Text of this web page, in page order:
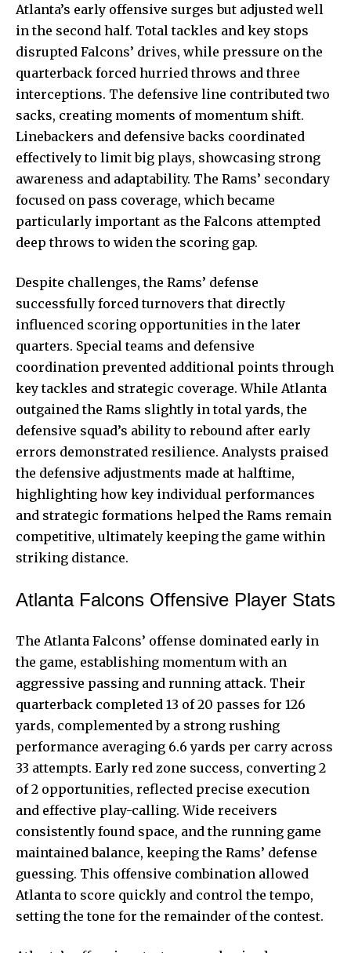
Atlanta’s early offensive surges but adjusted well
in the second half. Total tackles and key stops
disrupted Falcons’ drives, while pressure on the
quarterback forced hurried throws and three
interceptions. The defensive line contributed two
sacks, creating moments of momentum shift.
Linebackers and defensive backs coordinated
effectively to limit big plays, showcasing strong
awareness and adaptability. The Rams’ secondary
focused on pass coverage, which became
particularly important as the Falcons attempted
deep throws to widen the scoring gap.
Despite challenges, the Rams’ defense
successfully forced turnovers that directly
influenced scoring opportunities in the later
quarters. Special teams and defensive
coordination prevented additional points through
key tackles and strategic coverage. While Atlanta
outgained the Rams slightly in total yards, the
defensive squad’s ability to rebound after early
errors demonstrated resilience. Analysts praised
the defensive adjustments made at halftime,
highlighting how key individual performances
and strategic formations helped the Rams remain
competitive, ultimately keeping the game within
striking distance.
Atlanta Falcons Offensive Player Stats
The Atlanta Falcons’ offense dominated early in
the game, establishing momentum with an
aggressive passing and running attack. Their
quarterback completed 13 of 20 passes for 126
yards, complemented by a strong rushing
performance averaging 6.6 yards per carry across
33 attempts. Early red zone success, converting 2
of 2 opportunities, reflected precise execution
and effective play-calling. Wide receivers
consistently found space, and the running game
maintained balance, keeping the Rams’ defense
guessing. This offensive combination allowed
Atlanta to score quickly and control the tempo,
setting the tone for the remainder of the contest.